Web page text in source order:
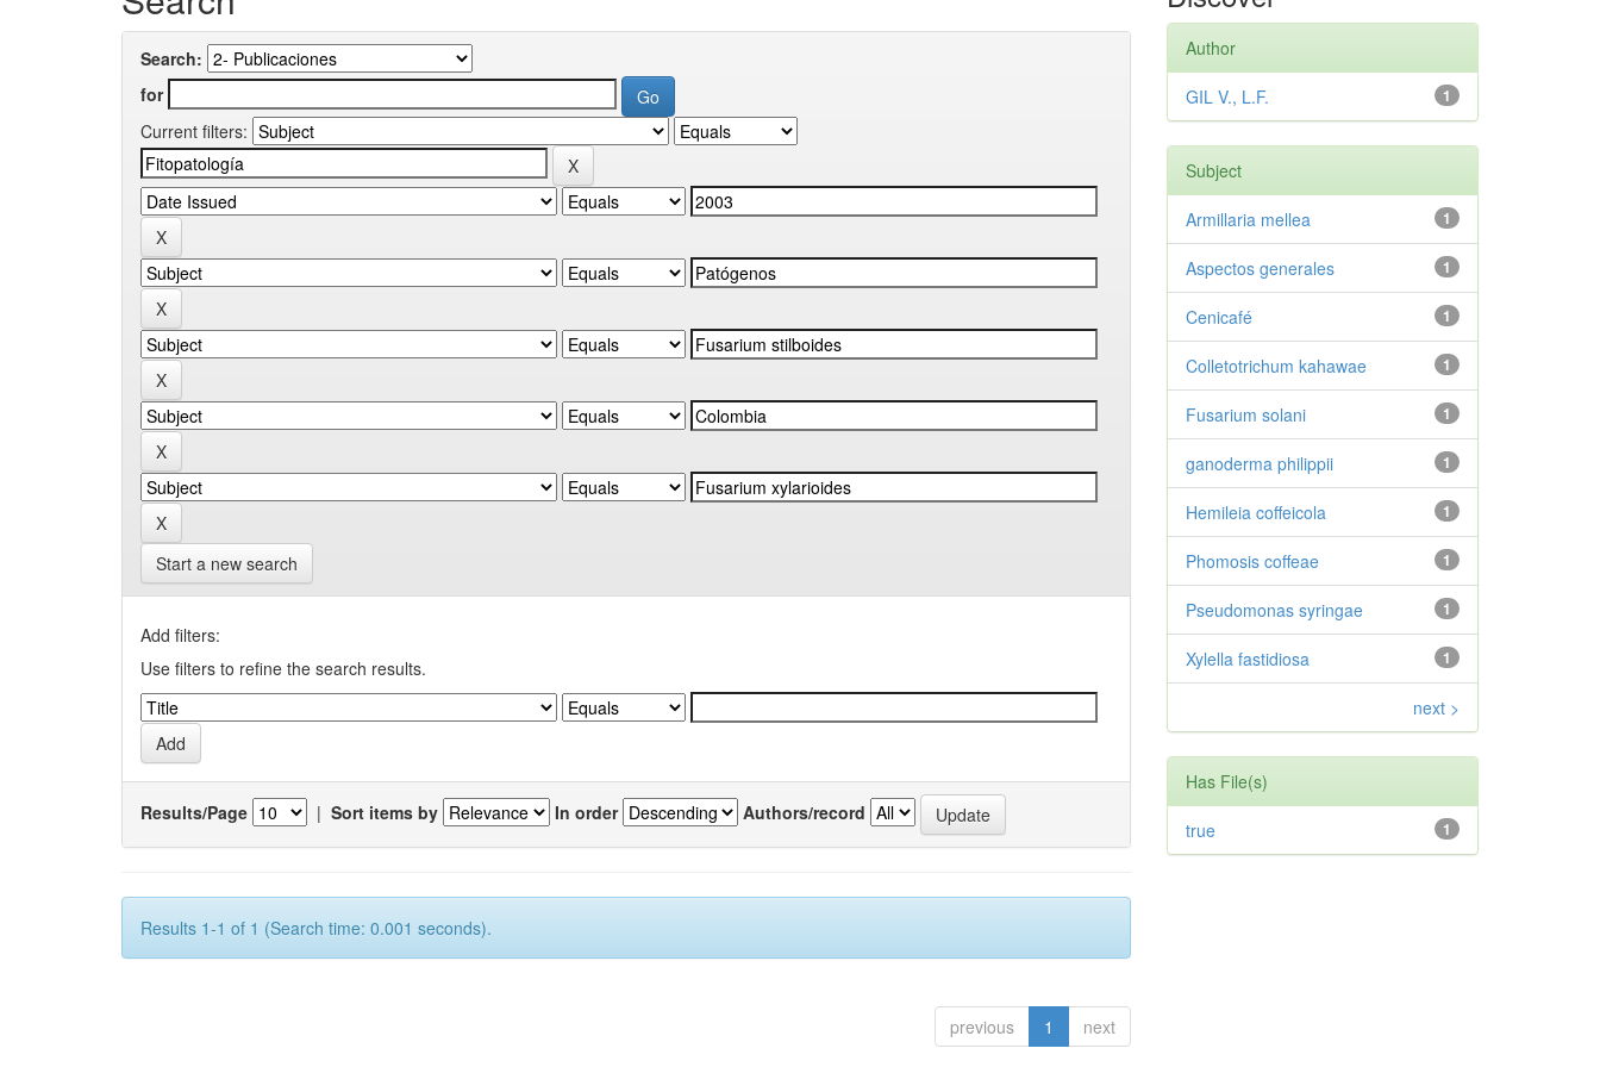
Search:
for
Current filters:
Start a new search
Add filters:
Use filters to refine the search results.
Results/Page | Sort items by In order Authors/record
Results 1-1 of 1 (Search time: 0.001 seconds).
previous 1 next
Author
1
GIL V., L.F.
Subject
1
Armillaria mellea
1
Aspectos generales
1
Cenicafé
1
Colletotrichum kahawae
1
Fusarium solani
1
ganoderma philippii
1
Hemileia coffeicola
1
Phomosis coffeae
1
Pseudomonas syringae
1
Xylella fastidiosa
next >
Has File(s)
1
true